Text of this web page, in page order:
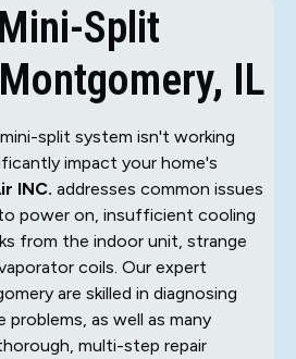
Split
IL
split system isn't working
impact your home's
INC. addresses common issues
power on, insufficient cooling
from the indoor unit, strange
coils. Our expert
are skilled in diagnosing
problems, as well as many
multi-step repair